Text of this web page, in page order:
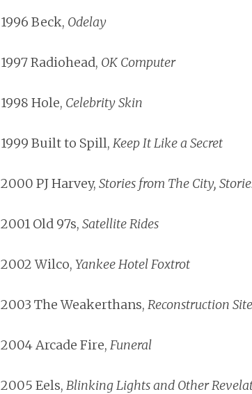
1996 Beck, Odelay
1997 Radiohead, OK Computer
1998 Hole, Celebrity Skin
1999 Built to Spill, Keep It Like a Secret
2000 PJ Harvey, Stories from The City,
2001 Old 97s, Satellite Rides
2002 Wilco, Yankee Hotel Foxtrot
2003 The Weakerthans, Reconstruction Site
2004 Arcade Fire, Funeral
2005 Eels, Blinking Lights and Other